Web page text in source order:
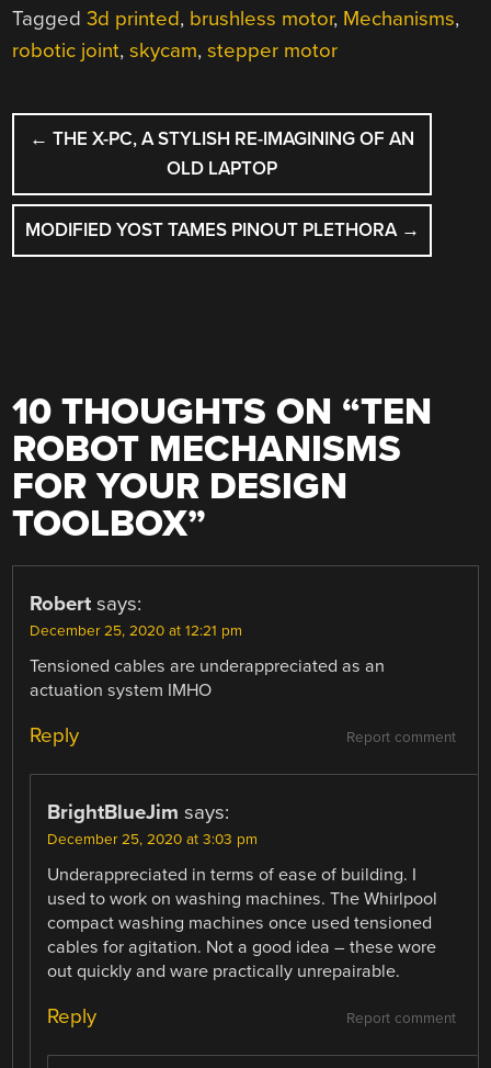
Tagged3d printed, brushless motor, Mechanisms,
robotic joint,skycam,stepper motor
POST
NAVIGATION
← THE X-PC, A STYLISH RE-IMAGINING OF AN
OLD LAPTOP
MODIFIED YOST TAMES PINOUT PLETHORA →
10 THOUGHTS ON “TEN
ROBOT MECHANISMS
FOR YOUR DESIGN
TOOLBOX”
Robert says:
December 25, 2020 at 12:21 pm
Tensioned cables are underappreciated as an
actuation system IMHO
Report comment
Reply
BrightBlueJim says:
December 25, 2020 at 3:03 pm
Underappreciated in terms of ease of building. I
used to work on washing machines. The Whirlpool
compact washing machines once used tensioned
cables for agitation. Not a good idea – these wore
out quickly and ware practically unrepairable.
Report comment
Reply